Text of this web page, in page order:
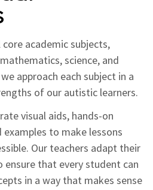
academic subjects,
science, and
approach each subject in a
of our autistic learners.
visual aids, hands-on
to make lessons
Our teachers adapt their
that every student can
in a way that makes sense